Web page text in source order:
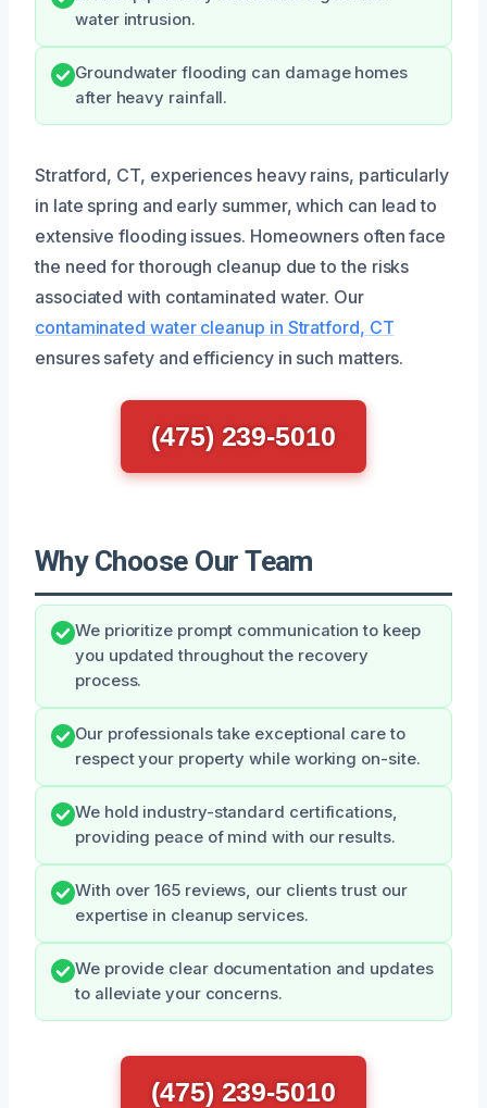
water intrusion.
Groundwater flooding can damage homes
after heavy rainfall.
Stratford, CT, experiences heavy rains, particularly
in late spring and early summer, which can lead to
extensive flooding issues. Homeowners often face
the need for thorough cleanup due to the risks
associated with contaminated water. Our
contaminated water cleanup in Stratford, CT
ensures safety and efficiency in such matters.
(475) 239-5010
Why Choose Our Team
We prioritize prompt communication to keep
you updated throughout the recovery
process.
Our professionals take exceptional care to
respect your property while working on-site.
We hold industry-standard certifications,
providing peace of mind with our results.
With over 165 reviews, our clients trust our
expertise in cleanup services.
We provide clear documentation and updates
to alleviate your concerns.
(475) 239-5010